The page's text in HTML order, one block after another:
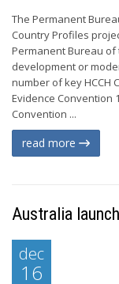
The Permanent
Country Profiles
Permanent Bureau of
development or
number of key HCCH
Evidence Convention
Convention ...
read more
Australia
dec
16